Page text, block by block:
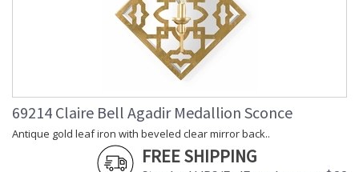
69214 Claire Bell Agadir Medallion Sconce
Antique gold leaf iron with beveled clear mirror back..
FREE SHIPPING